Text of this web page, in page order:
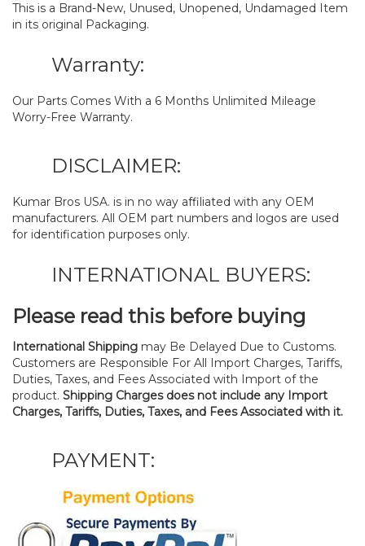
This is a Brand-New, Unused, Unopened, Undamaged Item
in its original Packaging.
Warranty:
Our Parts Comes With a 6 Months Unlimited Mileage
Worry-Free Warranty.
DISCLAIMER:
Kumar Bros USA. is in no way affiliated with any OEM
manufacturers. All OEM part numbers and logos are used
for identification purposes only.
INTERNATIONAL BUYERS:
Please read this before buying
International Shipping may Be Delayed Due to Customs.
Customers are Responsible For All Import Charges, Tariffs,
Duties, Taxes, and Fees Associated with Import of the
product. Shipping Charges does not include any Import
Charges, Tariffs, Duties, Taxes, and Fees Associated with it.
PAYMENT: